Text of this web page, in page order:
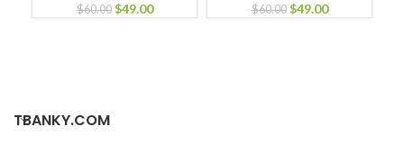
$60.00 $49.00 $60.00 $49.00
TBANKY.COM